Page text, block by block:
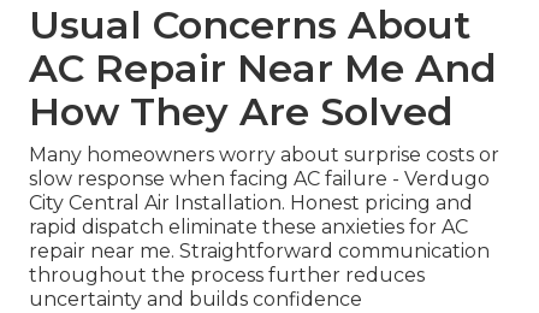
Usual Concerns About
AC Repair Near Me And
How They Are Solved
Many homeowners worry about surprise costs or
slow response when facing AC failure - Verdugo
City Central Air Installation. Honest pricing and
rapid dispatch eliminate these anxieties for AC
repair near me. Straightforward communication
throughout the process further reduces
uncertainty and builds confidence